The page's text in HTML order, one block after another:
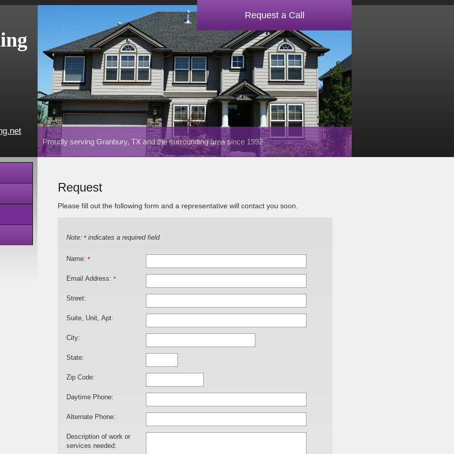
Proudly serving Granbury, TX and the surrounding area since 1992
Request a Call
Request
Please fill out the following form and a representative will contact you soon.
Note: *indicates a required field
Name: *
Email Address: *
Street:
Suite, Unit, Apt:
City:
State:
Zip Code:
Daytime Phone:
Alternate Phone:
Description of work or
services needed: